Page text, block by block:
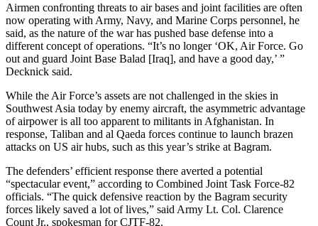
Airmen confronting threats to air bases and joint facilities are often
now operating with Army, Navy, and Marine Corps personnel, he
said, as the nature of the war has pushed base defense into a
different concept of operations. “It’s no longer ‘OK, Air Force. Go
out and guard Joint Base Balad [Iraq], and have a good day,’ ”
Decknick said.
While the Air Force’s assets are not challenged in the skies in
Southwest Asia today by enemy aircraft, the asymmetric advantage
of airpower is all too apparent to militants in Afghanistan. In
response, Taliban and al Qaeda forces continue to launch brazen
attacks on US air hubs, such as this year’s strike at Bagram.
The defenders’ efficient response there averted a potential
“spectacular event,” according to Combined Joint Task Force-82
officials. “The quick defensive reaction by the Bagram security
forces likely saved a lot of lives,” said Army Lt. Col. Clarence
Count Jr., spokesman for CJTF-82.